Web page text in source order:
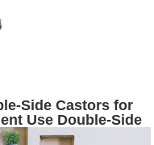
Side Castors for
Use Double-Side